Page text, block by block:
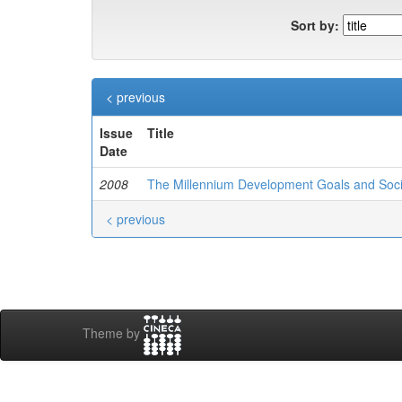
Sort by:
< previous
Issue
Date
Title
2008 The Millennium Development Goals and
< previous
Theme by